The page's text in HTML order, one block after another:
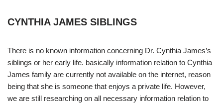
CYNTHIA JAMES SIBLINGS
There is no known information concerning Dr. Cynthia James’s
siblings or her early life. basically information relation to Cynthia
James family are currently not available on the internet, reason
being that she is someone that enjoys a private life. However,
we are still researching on all necessary information relation to